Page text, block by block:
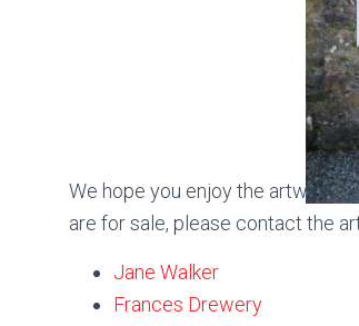
We hope you enjoy the artwork
are for sale, please contact the
Jane Walker
Frances Drewery